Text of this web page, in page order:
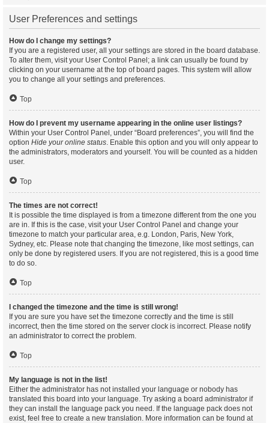
User Preferences and settings
How do I change my settings?
If you are a registered user, all your settings are stored in the board database.
To alter them, visit your User Control Panel; a link can usually be found by
clicking on your username at the top of board pages. This system will allow
you to change all your settings and preferences.
Top
How do I prevent my username appearing in the online user listings?
Within your User Control Panel, under “Board preferences”, you will find the
option Hide your online status. Enable this option and you will only appear to
the administrators, moderators and yourself. You will be counted as a hidden
user.
Top
The times are not correct!
It is possible the time displayed is from a timezone different from the one you
are in. If this is the case, visit your User Control Panel and change your
timezone to match your particular area, e.g. London, Paris, New York,
Sydney, etc. Please note that changing the timezone, like most settings, can
only be done by registered users. If you are not registered, this is a good time
to do so.
Top
I changed the timezone and the time is still wrong!
If you are sure you have set the timezone correctly and the time is still
incorrect, then the time stored on the server clock is incorrect. Please notify
an administrator to correct the problem.
Top
My language is not in the list!
Either the administrator has not installed your language or nobody has
translated this board into your language. Try asking a board administrator if
they can install the language pack you need. If the language pack does not
exist, feel free to create a new translation. More information can be found at